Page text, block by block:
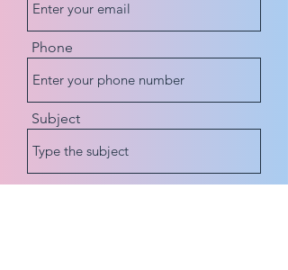
Phone
Subject
Message